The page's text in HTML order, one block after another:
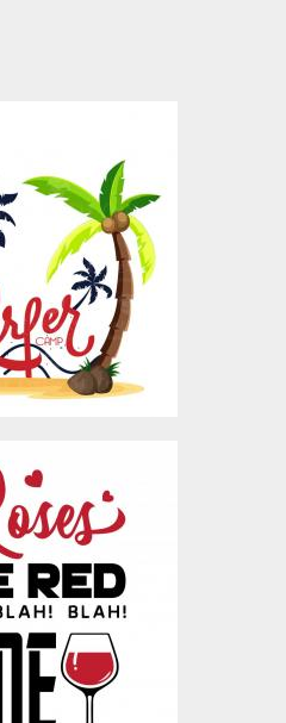
Vector
Art
Anti-
Blah! Blah!
Art
$5.00